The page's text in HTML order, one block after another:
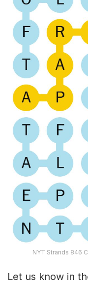
NYT Strands 846
Let us know in